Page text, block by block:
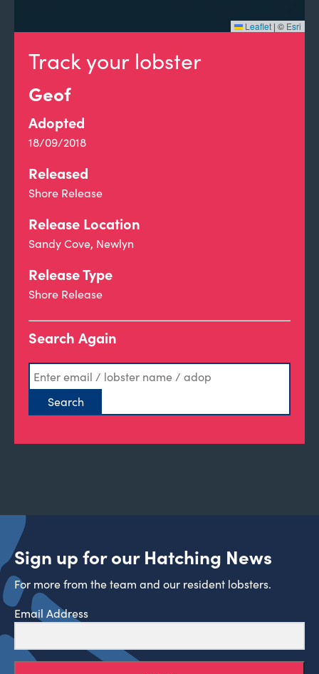
Track your lobster
Geof
Adopted
18/09/2018
Released
Shore Release
Release Location
Sandy Cove, Newlyn
Release Type
Shore Release
Search Again
Leaflet | © Esri
Sign up for our Hatching News
For more from the team and our resident lobsters.
Email Address